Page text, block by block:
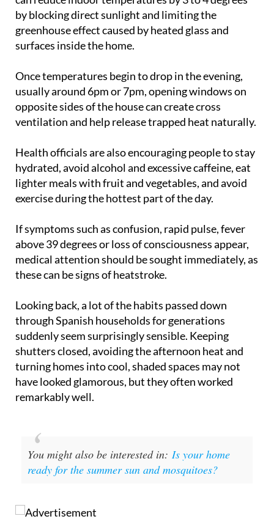
by blocking direct sunlight and limiting the
greenhouse effect caused by heated glass and
surfaces inside the home.
Once temperatures begin to drop in the evening,
usually around 6pm or 7pm, opening windows on
opposite sides of the house can create cross
ventilation and help release trapped heat naturally.
Health officials are also encouraging people to stay
hydrated, avoid alcohol and excessive caffeine, eat
lighter meals with fruit and vegetables, and avoid
exercise during the hottest part of the day.
If symptoms such as confusion, rapid pulse, fever
above 39 degrees or loss of consciousness appear,
medical attention should be sought immediately, as
these can be signs of heatstroke.
Looking back, a lot of the habits passed down
through Spanish households for generations
suddenly seem surprisingly sensible. Keeping
shutters closed, avoiding the afternoon heat and
turning homes into cool, shaded spaces may not
have looked glamorous, but they often worked
remarkably well.
You might also be interested in: Is your home
ready for the summer sun and mosquitoes?